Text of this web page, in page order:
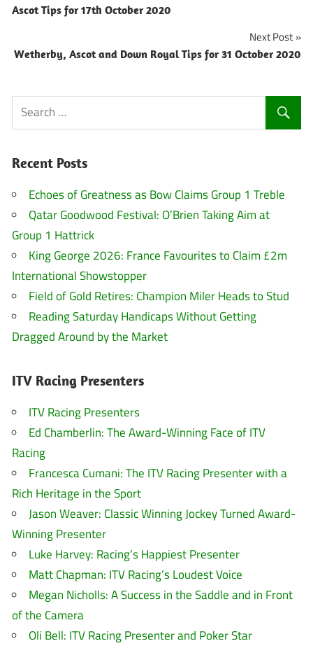
navigation
Ascot Tips for 17th October 2020
Next Post
Wetherby, Ascot and Down Royal Tips for 31 October 2020
Recent Posts
Echoes of Greatness as Bow Claims Group 1 Treble
Qatar Goodwood Festival: O’Brien Taking Aim at
Group 1 Hattrick
King George 2026: France Favourites to Claim £2m
International Showstopper
Field of Gold Retires: Champion Miler Heads to Stud
Reading Saturday Handicaps Without Getting
Dragged Around by the Market
ITV Racing Presenters
ITV Racing Presenters
Ed Chamberlin: The Award-Winning Face of ITV
Racing
Francesca Cumani: The ITV Racing Presenter with a
Rich Heritage in the Sport
Jason Weaver: Classic Winning Jockey Turned Award-
Winning Presenter
Luke Harvey: Racing’s Happiest Presenter
Matt Chapman: ITV Racing’s Loudest Voice
Megan Nicholls: A Success in the Saddle and in Front
of the Camera
Oli Bell: ITV Racing Presenter and Poker Star